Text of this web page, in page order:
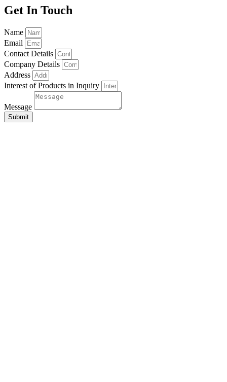
Get In Touch
Name
Email
Contact Details
Company Details
Address
Interest of Products in Inquiry
Message
Submit